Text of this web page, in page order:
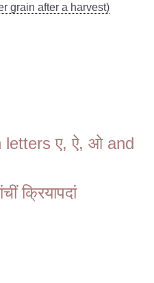
grain after a harvest)
letters ए, ऐ, ओ and
क्रियापदां